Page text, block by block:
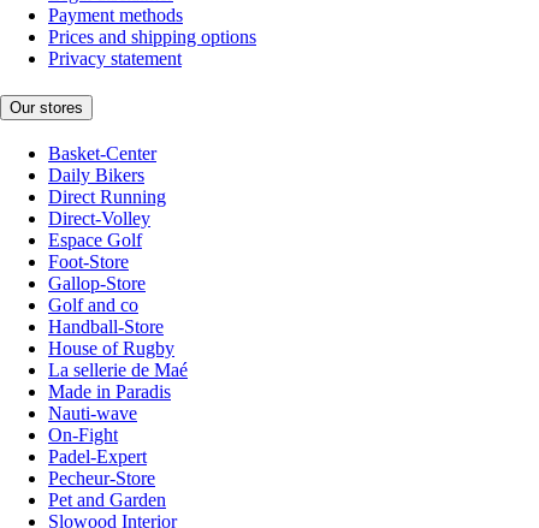
Payment methods
Prices and shipping options
Privacy statement
Our stores
Basket-Center
Daily Bikers
Direct Running
Direct-Volley
Espace Golf
Foot-Store
Gallop-Store
Golf and co
Handball-Store
House of Rugby
La sellerie de Maé
Made in Paradis
Nauti-wave
On-Fight
Padel-Expert
Pecheur-Store
Pet and Garden
Slowood Interior